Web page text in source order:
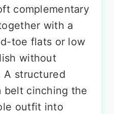
complementary
with a
toe flats or low
without
A structured
belt cinching the
outfit into